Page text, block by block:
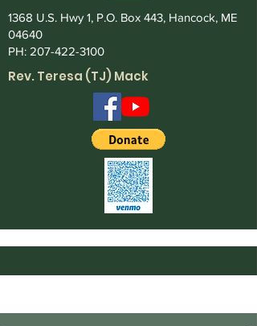
1368 U.S. Hwy 1, P.O. Box 443, Hancock, ME
04640
PH: 207-422-3100
Rev. Teresa (TJ) Mack